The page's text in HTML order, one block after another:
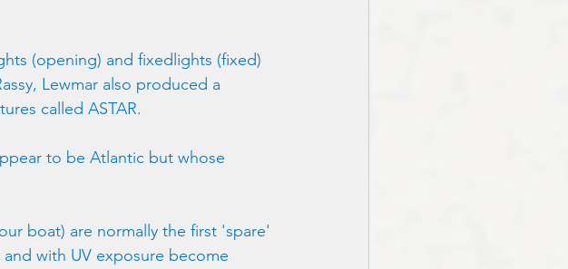
(opening) and fixedlights (fixed)
Lewmar also produced a
called ASTAR.
to be Atlantic but whose
boat) are normally the first 'spare'
with UV exposure become